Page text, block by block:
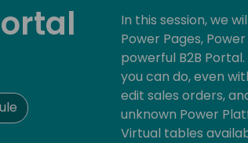
In this session, we
Power Pages,
powerful B2B
you can do, even
edit sales orders,
unknown Power
Virtual tables